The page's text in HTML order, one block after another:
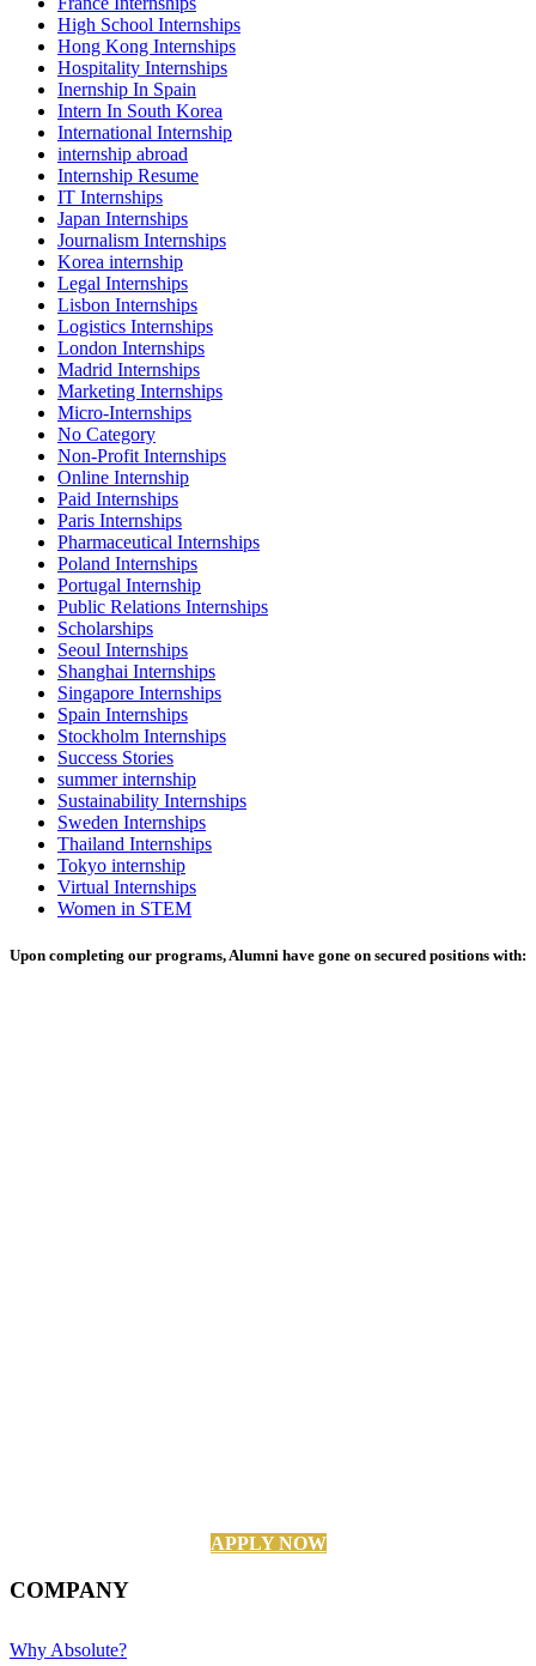
High School Internships
Hong Kong Internships
Hospitality Internships
Inernship In Spain
Intern In South Korea
International Internship
internship abroad
Internship Resume
IT Internships
Japan Internships
Journalism Internships
Korea internship
Legal Internships
Lisbon Internships
Logistics Internships
London Internships
Madrid Internships
Marketing Internships
Micro-Internships
No Category
Non-Profit Internships
Online Internship
Paid Internships
Paris Internships
Pharmaceutical Internships
Poland Internships
Portugal Internship
Public Relations Internships
Scholarships
Seoul Internships
Shanghai Internships
Singapore Internships
Spain Internships
Stockholm Internships
Success Stories
summer internship
Sustainability Internships
Sweden Internships
Thailand Internships
Tokyo internship
Virtual Internships
Women in STEM
Upon completing our programs, Alumni have gone on secured positions with:
APPLY NOW
COMPANY
Why Absolute?